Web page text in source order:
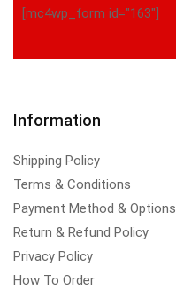
[mc4wp_form id="163"]
Information
Shipping Policy
Terms & Conditions
Payment Method & Options
Return & Refund Policy
Privacy Policy
How To Order